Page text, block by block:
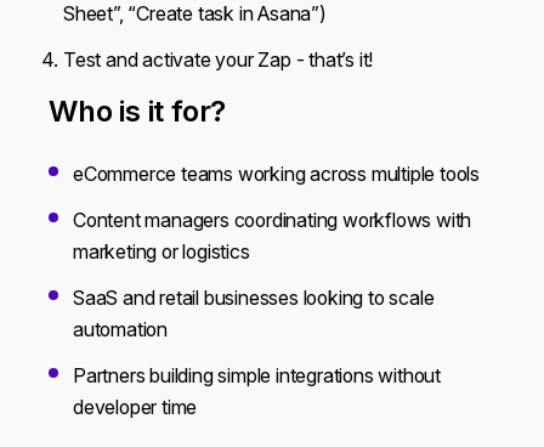
Sheet”, “Create task in Asana”)
Test and activate your Zap - that’s it!
Who is it for?
eCommerce teams working across multiple tools
Content managers coordinating workflows with
marketing or logistics
SaaS and retail businesses looking to scale
automation
Partners building simple integrations without
developer time